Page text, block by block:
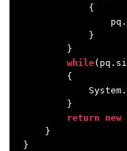
            {
            }
        }
while
        {
        }
return
new
    }
}